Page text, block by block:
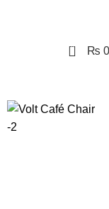
0 ₨ 0